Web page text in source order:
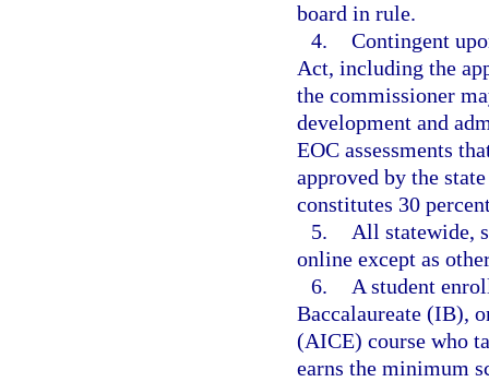
board in rule.
4. Contingent
Act, including the
the commissioner
development and
EOC assessments
approved by the
constitutes 30
5.
All statewide,
online except as
6.
A student
Baccalaureate (IB),
(AICE) course who
earns the minimum